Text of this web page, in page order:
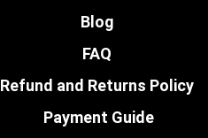
Blog
FAQ
Refund and Returns Policy
Payment Guide